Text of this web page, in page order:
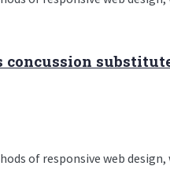
substitute
of responsive web